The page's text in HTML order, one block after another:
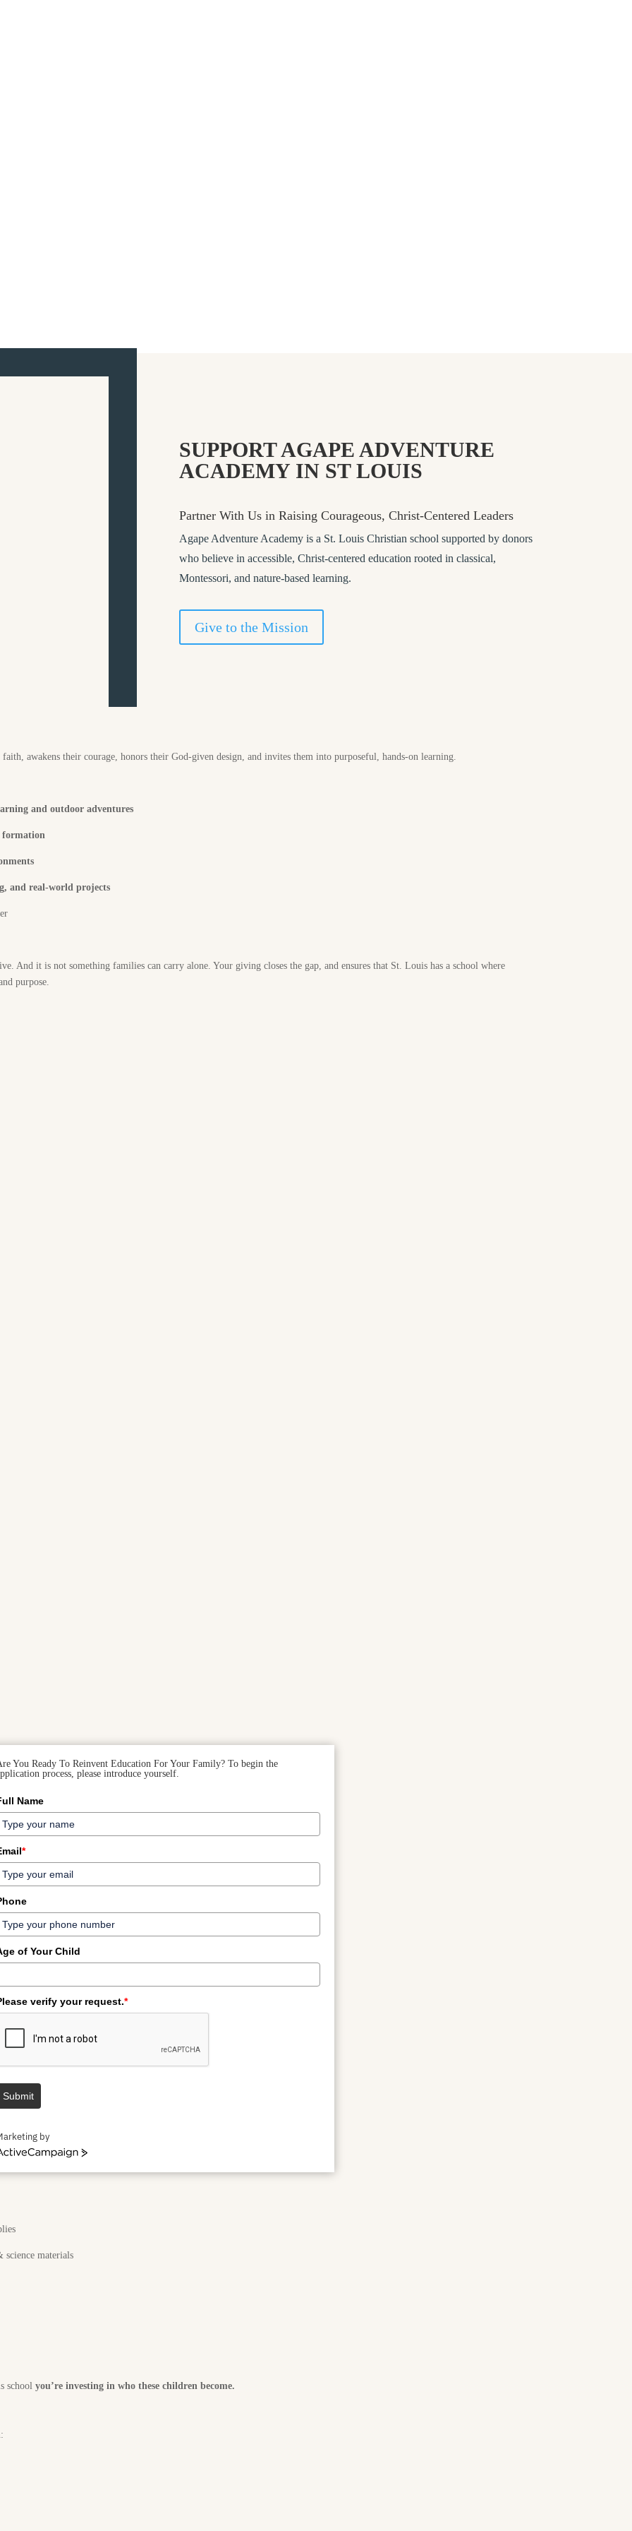
SUPPORT AGAPE ADVENTURE
ACADEMY IN ST LOUIS
Partner With Us in Raising Courageous, Christ-Centered Leaders
Agape Adventure Academy is a St. Louis Christian school supported by donors
who believe in accessible, Christ-centered education rooted in classical,
Montessori, and nature-based learning.
Give to the Mission
awakens their courage, honors their God-given design, and invites them into purposeful, hands-on learning.
and outdoor adventures
formation
and real-world projects
And it is not something families can carry alone. Your giving closes the gap, and ensures that St. Louis has a school where
purpose.
You Ready To Reinvent Education For Your Family? To begin the
process, please introduce yourself.
Name
*
of Your Child
verify your request.*
Submit
by
materials
schoolyou’re investing in who these children become.